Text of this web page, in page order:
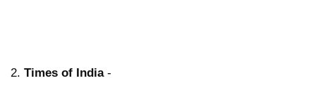
2. Times of India -